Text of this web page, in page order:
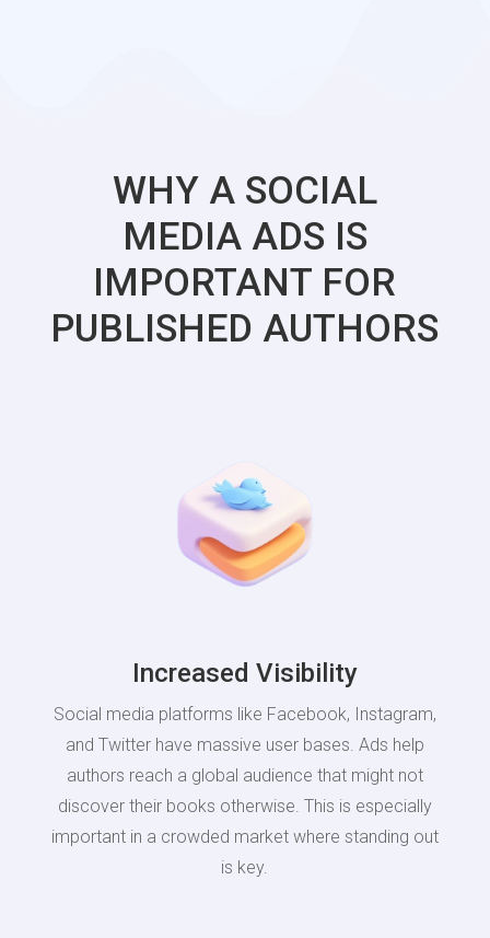
WHY A SOCIAL
MEDIA ADS IS
IMPORTANT FOR
PUBLISHED AUTHORS
Increased Visibility
Social media platforms like Facebook, Instagram,
and Twitter have massive user bases. Ads help
authors reach a global audience that might not
discover their books otherwise. This is especially
important in a crowded market where standing out
is key.